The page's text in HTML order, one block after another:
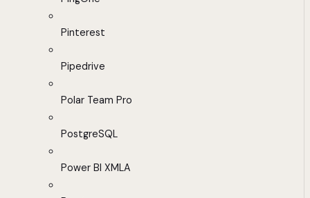
Pinterest
Pipedrive
Polar Team Pro
PostgreSQL
Power BI XMLA